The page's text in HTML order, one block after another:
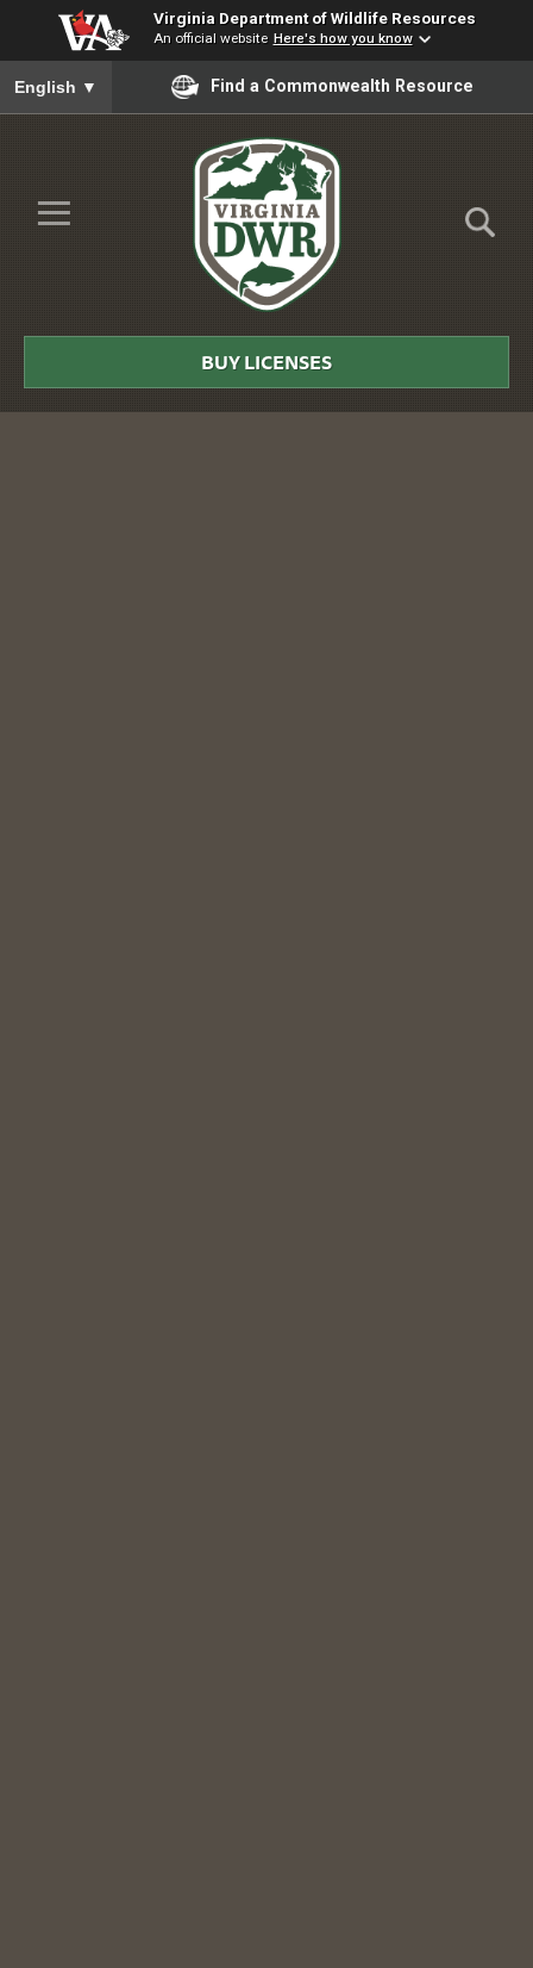
Virginia Department of Wildlife Resources
An official website Here's how you know
To ensure accurate screen reader translation, please ensure
English ▼ Find a Commonwealth Resource
Skip to Main Content
≡
DWR
BUY LICENSES